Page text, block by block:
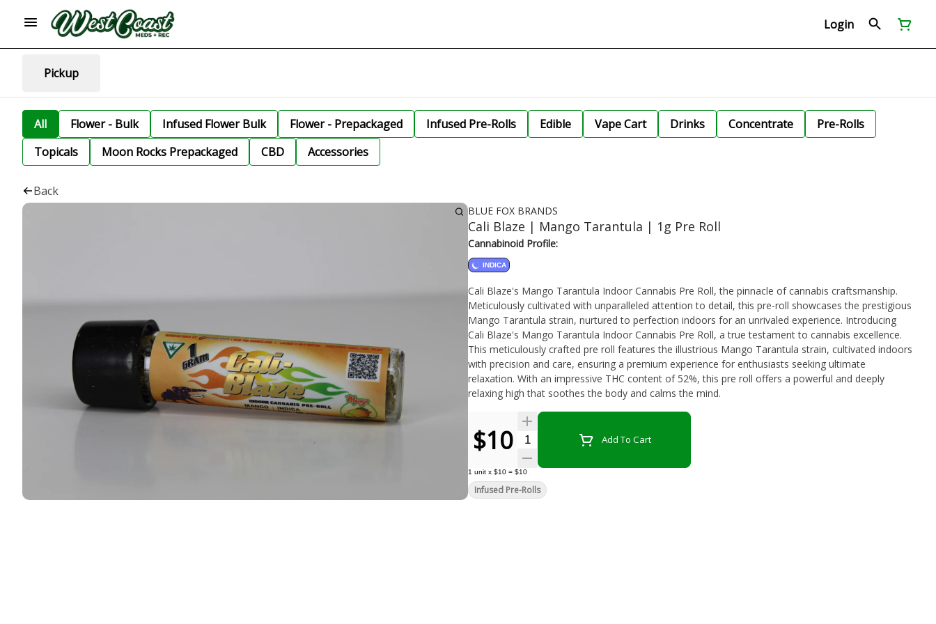
Login
Pickup
All Flower - Bulk Infused Flower Bulk Flower - Prepackaged Infused Pre-Rolls Edible Vape Cart Drinks Concentrate
Pre-Rolls
Topicals
Moon Rocks Prepackaged CBD Accessories
Back
BLUE FOX BRANDS
Cali Blaze | Mango Tarantula | 1g Pre Roll
Cannabinoid Profile:
INDICA
Cali Blaze's Mango Tarantula Indoor Cannabis Pre Roll, the pinnacle of cannabis craftsmanship.
Meticulously cultivated with unparalleled attention to detail, this pre-roll showcases the prestigious
Mango Tarantula strain, nurtured to perfection indoors for an unrivaled experience. Introducing
Cali Blaze's Mango Tarantula Indoor Cannabis Pre Roll, a true testament to cannabis excellence.
This meticulously crafted pre roll features the illustrious Mango Tarantula strain, cultivated indoors
with precision and care, ensuring a premium experience for enthusiasts seeking ultimate
relaxation. With an impressive THC content of 52%, this pre roll offers a powerful and deeply
relaxing high that soothes the body and calms the mind.
$10 Quantity SelectorAdd To Cart
1 unit x $10 = $10
Infused Pre-Rolls